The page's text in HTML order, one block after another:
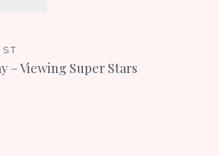
– Viewing Super Stars